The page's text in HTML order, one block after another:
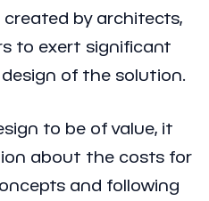
by architects,
to exert significant
of the solution.
to be of value, it
about the costs for
and following